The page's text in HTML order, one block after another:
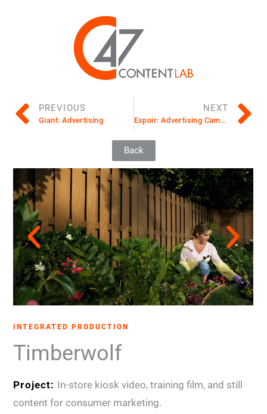
PREVIOUS
Giant: Advertising
NEXT
Espoir: Advertising Campaign
Back
INTEGRATED PRODUCTION
Timberwolf
Project: In-store kiosk video, training film, and still
content for consumer marketing.